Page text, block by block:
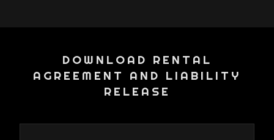
DOWNLOAD RENTAL
AGREEMENT AND LIABILITY
RELEASE